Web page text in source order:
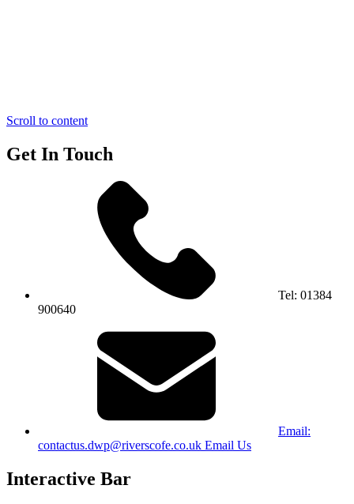
Scroll to content
Get In Touch
Tel: 01384
900640
Email:
contactus.dwp@riverscofe.co.uk Email Us
Interactive Bar